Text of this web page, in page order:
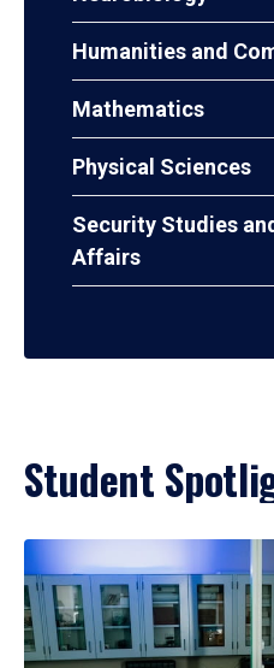
Humanities and
Mathematics
Physical Sciences
Security Studies
Affairs
Student